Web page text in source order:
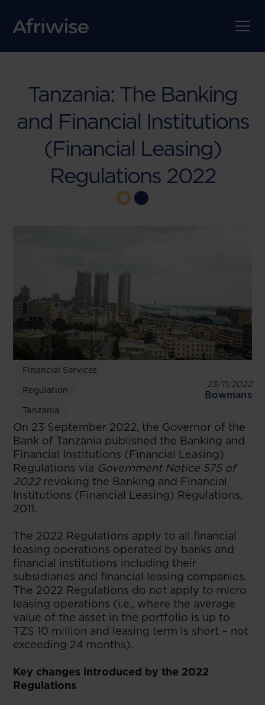
Tanzania: The Banking
and Financial Institutions
(Financial Leasing)
Regulations 2022
Financial Services
Regulation
Tanzania
23/11/2022
Bowmans
On 23 September 2022, the Governor of the
Bank of Tanzania published the Banking and
Financial Institutions (Financial Leasing)
Regulations via Government Notice 575 of
2022revoking the Banking and Financial
Institutions (Financial Leasing) Regulations,
2011.
The 2022 Regulations apply to all financial
leasing operations operated by banks and
financial institutions including their
subsidiaries and financial leasing companies.
The 2022 Regulations do not apply to micro
leasing operations (i.e., where the average
value of the asset in the portfolio is up to
TZS 10 million and leasing term is short – not
exceeding 24 months).
Key changes introduced by the 2022
Regulations